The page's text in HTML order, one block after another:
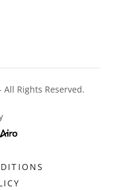
Rights Reserved.